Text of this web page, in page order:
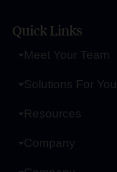
Quick Links
Meet Your Team
Solutions For
Resources
Company